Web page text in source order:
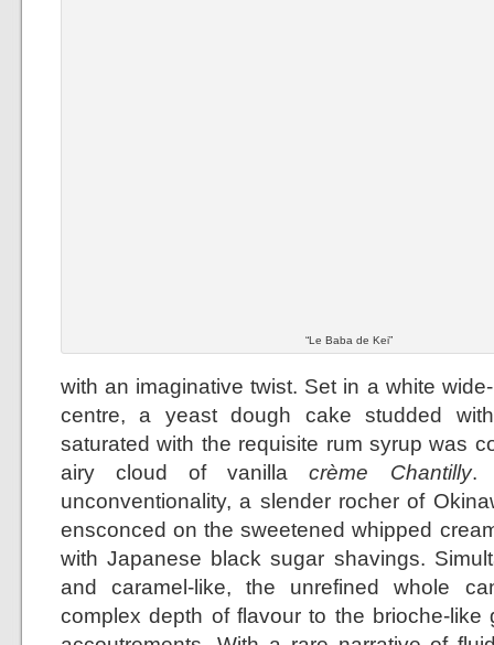
“Le Baba de Kei”
with an imaginative twist. Set in a white
centre, a yeast dough cake studded
saturated with the requisite rum syrup was
airy cloud of vanillacrème Chantilly.
unconventionality, a slender rocher of
ensconced on the sweetened whipped
with Japanese black sugar shavings.
and caramel-like, the unrefined whole
complex depth of flavour to the brioche-